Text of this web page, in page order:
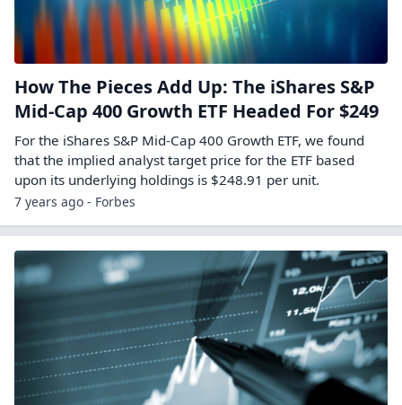
How The Pieces Add Up: The iShares S&P
Mid-Cap 400 Growth ETF Headed For $249
For the iShares S&P Mid-Cap 400 Growth ETF, we found
that the implied analyst target price for the ETF based
upon its underlying holdings is $248.91 per unit.
7 years ago - Forbes